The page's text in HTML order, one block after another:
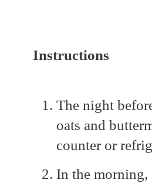
Instructions
The night
oats and
counter or
In the morning,